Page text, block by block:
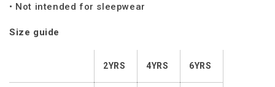
• Not intended for sleepwear
Size guide
2YRS 4YRS 6YRS